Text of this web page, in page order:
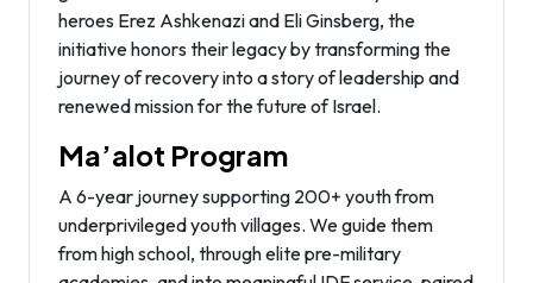
heroes Erez Ashkenazi and Eli Ginsberg, the
initiative honors their legacy by transforming the
journey of recovery into a story of leadership and
renewed mission for the future of Israel.
Ma’alot Program
A 6-year journey supporting 200+ youth from
underprivileged youth villages. We guide them
from high school, through elite pre-military